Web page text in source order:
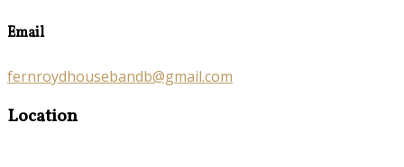
Email
fernroydhousebandb@gmail.com
Location